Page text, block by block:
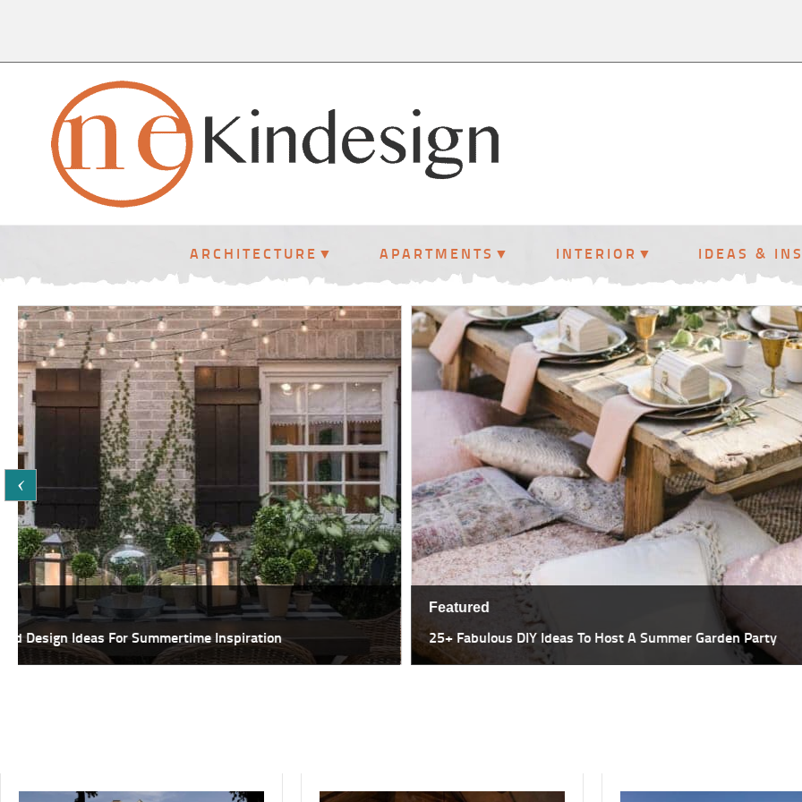
ARCHITECTURE APARTMENTS INTERIOR IDEAS &
Featured
25+ Fabulous DIY Ideas To Host A Summer Garden Party 47 Most Amazing Pergola Design